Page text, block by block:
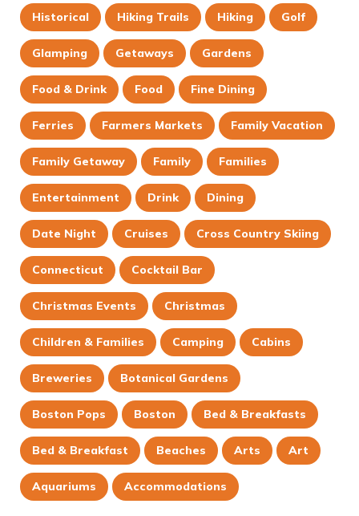
Historical Hiking Trails Hiking Golf
Glamping Getaways Gardens
Food & Drink Food Fine Dining
Ferries Farmers Markets Family Vacation
Family Getaway Family Families
Entertainment Drink Dining
Date Night Cruises Cross Country Skiing
Connecticut Cocktail Bar
Christmas Events Christmas
Children & Families Camping Cabins
Breweries Botanical Gardens
Boston Pops Boston Bed & Breakfasts
Bed & Breakfast Beaches Arts Art
Aquariums Accommodations